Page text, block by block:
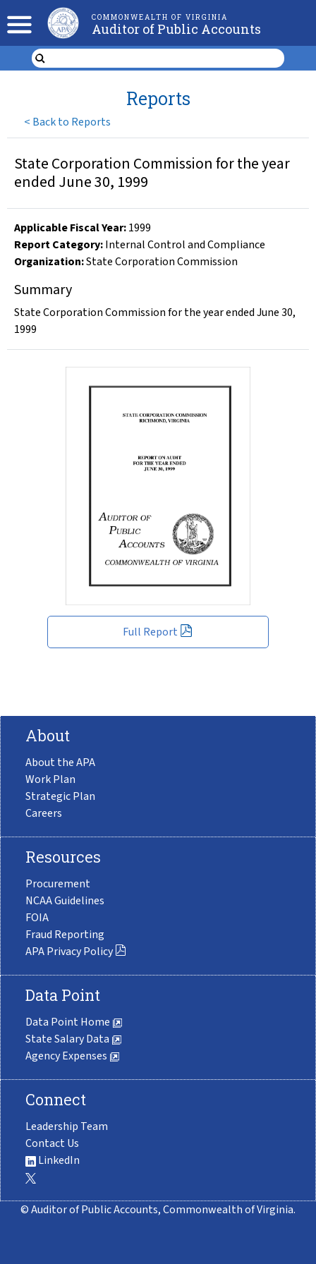
COMMONWEALTH OF VIRGINIA
Auditor of Public Accounts
< Back to Reports
Reports
Full Report
State Corporation Commission for the year
ended June 30, 1999
Applicable Fiscal Year:1999
Report Category:Internal Control and Compliance
Organization:State Corporation Commission
Summary
State Corporation Commission for the year ended June 30,
1999
About
About the APA
Work Plan
Strategic Plan
Careers
Resources
Procurement
NCAA Guidelines
FOIA
Fraud Reporting
APA Privacy Policy
Data Point
Data Point Home
State Salary Data
Agency Expenses
Connect
Leadership Team
Contact Us
LinkedIn
© Auditor of Public Accounts, Commonwealth of Virginia.